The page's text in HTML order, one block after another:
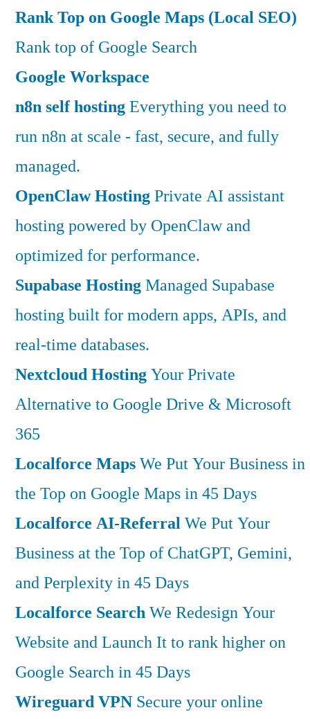
Rank Top on Google Maps (Local SEO)
Rank top of Google Search
Google Workspace
n8n self hostingEverything you need to
run n8n at scale - fast, secure, and fully
managed.
OpenClaw HostingPrivate AI assistant
hosting powered by OpenClaw and
optimized for performance.
Supabase HostingManaged Supabase
hosting built for modern apps, APIs, and
real-time databases.
Nextcloud HostingYour Private
Alternative to Google Drive & Microsoft
365
Localforce MapsWe Put Your Business in
the Top on Google Maps in 45 Days
Localforce AI-ReferralWe Put Your
Business at the Top of ChatGPT, Gemini,
and Perplexity in 45 Days
Localforce SearchWe Redesign Your
Website and Launch It to rank higher on
Google Search in 45 Days
Wireguard VPN Secure your online